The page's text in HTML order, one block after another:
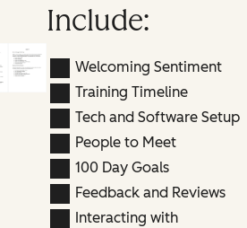
Include:
Welcoming Sentiment
Training Timeline
Tech and Software Setup
People to Meet
100 Day Goals
Feedback and Reviews
Interacting with